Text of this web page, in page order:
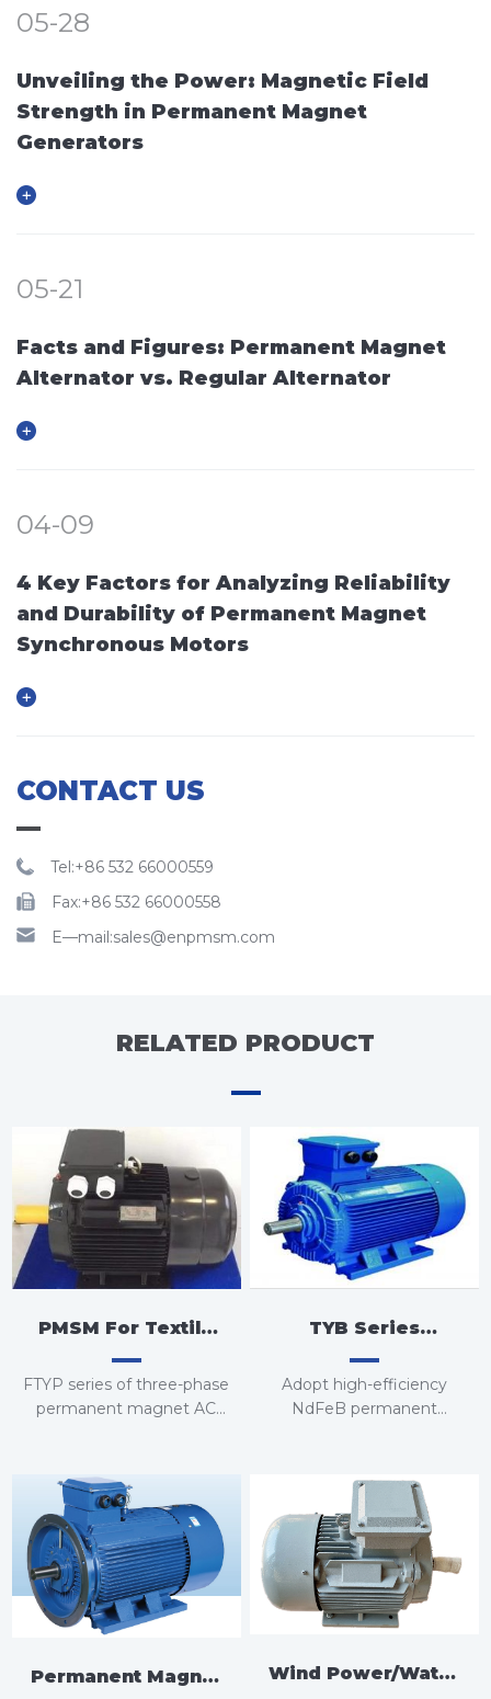
05-28
Unveiling the Power: Magnetic Field
Strength in Permanent Magnet
Generators
05-21
Facts and Figures: Permanent Magnet
Alternator vs. Regular Alternator
04-09
4 Key Factors for Analyzing Reliability
and Durability of Permanent Magnet
Synchronous Motors
CONTACT US
Tel:+86 532 66000559
Fax:+86 532 66000558
E—mail:sales@enpmsm.com
RELATED PRODUCT
PMSM For Textile
Equipment
FTYP series of three-phase
permanent magnet AC
FTY series of three-phase
permanent magnet AC
synchronous motors
TYB Series
Standard Type
Permanent Magnet
Adopt high-efficiency
NdFeB permanent
structure design, greatly
reduce iron loss and stray
loss, the efficiency of the
whole machine reaches
above IE4 standard, the
efficiency is increased by
5-10%, and the power
or more.
Permanent Magnet
Wind Power/Water